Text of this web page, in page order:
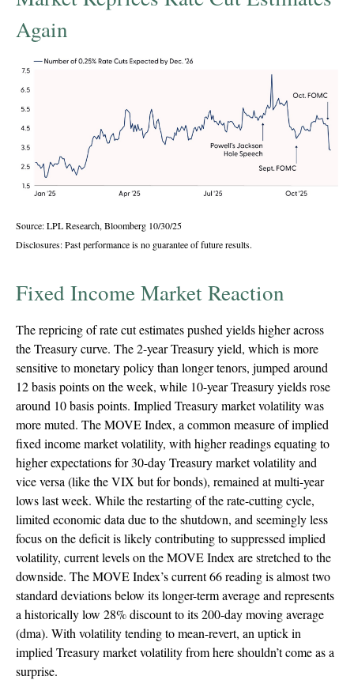
Again
Source: LPL Research, Bloomberg 10/30/25
Disclosures: Past performance is no guarantee of future results.
Fixed Income Market Reaction
The repricing of rate cut estimates pushed yields higher across
the Treasury curve. The 2-year Treasury yield, which is more
sensitive to monetary policy than longer tenors, jumped around
12 basis points on the week, while 10-year Treasury yields rose
around 10 basis points. Implied Treasury market volatility was
more muted. The MOVE Index, a common measure of implied
fixed income market volatility, with higher readings equating to
higher expectations for 30-day Treasury market volatility and
vice versa (like the VIX but for bonds), remained at multi-year
lows last week. While the restarting of the rate-cutting cycle,
limited economic data due to the shutdown, and seemingly less
focus on the deficit is likely contributing to suppressed implied
volatility, current levels on the MOVE Index are stretched to the
downside. The MOVE Index’s current 66 reading is almost two
standard deviations below its longer-term average and represents
a historically low 28% discount to its 200-day moving average
(dma). With volatility tending to mean-revert, an uptick in
implied Treasury market volatility from here shouldn’t come as a
surprise.